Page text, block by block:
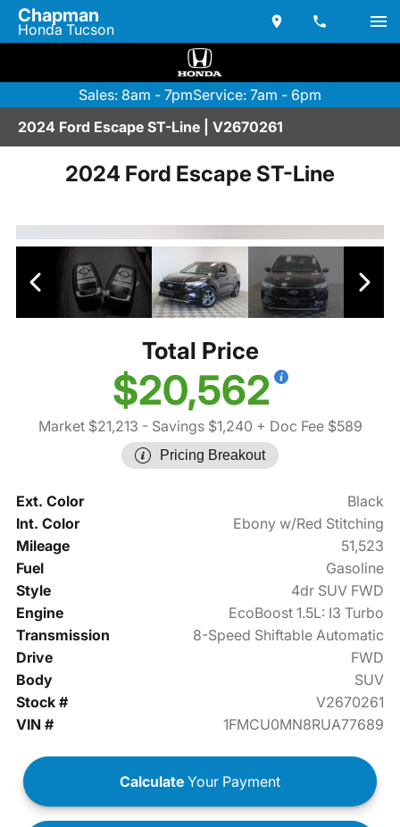
Chapman
Honda Tucson
Sales: 8am - 7pmService: 7am - 6pm
2024 Ford Escape ST-Line | V2670261
2024 Ford Escape ST-Line
Total Price
$20,562
Market $21,213 - Savings $1,240 + Doc Fee $589
Pricing Breakout
Ext. Color
Black
Int. Color
Ebony w/Red Stitching
Mileage
51,523
Fuel
Gasoline
Style
4dr SUV FWD
Engine
EcoBoost 1.5L: I3 Turbo
Transmission
8-Speed Shiftable Automatic
Drive
FWD
Body
SUV
Stock #
V2670261
VIN #
1FMCU0MN8RUA77689
Calculate Your Payment